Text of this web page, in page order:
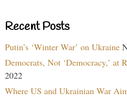
Recent Posts
Putin’s ‘Winter War’ on Ukraine
Democrats, Not ‘Democracy,’ at
2022
Where US and Ukrainian War